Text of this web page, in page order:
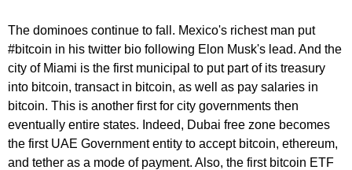
The dominoes continue to fall. Mexico's richest man put
#bitcoin in his twitter bio following Elon Musk's lead. And the
city of Miami is the first municipal to put part of its treasury
into bitcoin, transact in bitcoin, as well as pay salaries in
bitcoin. This is another first for city governments then
eventually entire states. Indeed, Dubai free zone becomes
the first UAE Government entity to accept bitcoin, ethereum,
and tether as a mode of payment. Also, the first bitcoin ETF